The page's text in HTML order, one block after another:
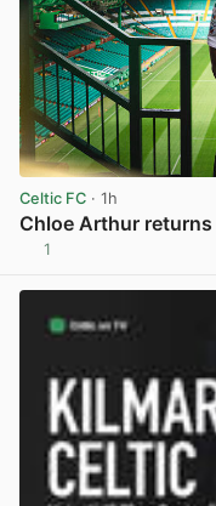
Celtic FC · 1h
Chloe Arthur returns
1